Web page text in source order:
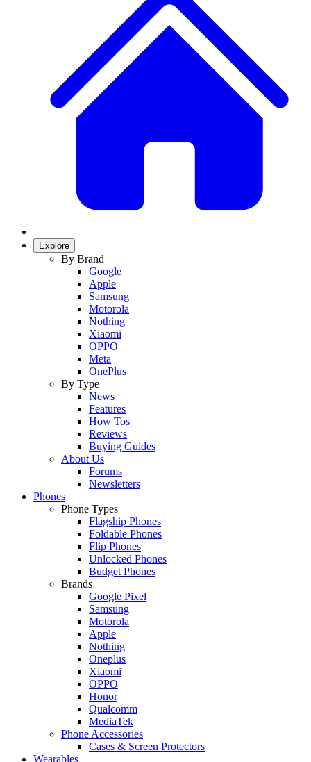
Explore
By Brand
Google
Apple
Samsung
Motorola
Nothing
Xiaomi
OPPO
Meta
OnePlus
By Type
News
Features
How Tos
Reviews
Buying Guides
About Us
Forums
Newsletters
Phones
Phone Types
Flagship Phones
Foldable Phones
Flip Phones
Unlocked Phones
Budget Phones
Brands
Google Pixel
Samsung
Motorola
Apple
Nothing
Oneplus
Xiaomi
OPPO
Honor
Qualcomm
MediaTek
Phone Accessories
Cases & Screen Protectors
Wearables